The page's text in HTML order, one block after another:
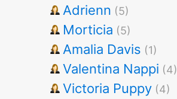
Adrienn (5)
Morticia (5)
Amalia Davis (1)
Valentina Nappi (4)
Victoria Puppy (4)